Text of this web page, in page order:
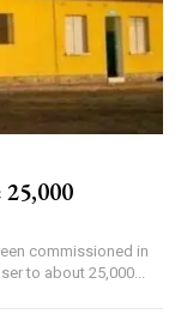
commissioned in
to about 25,000...